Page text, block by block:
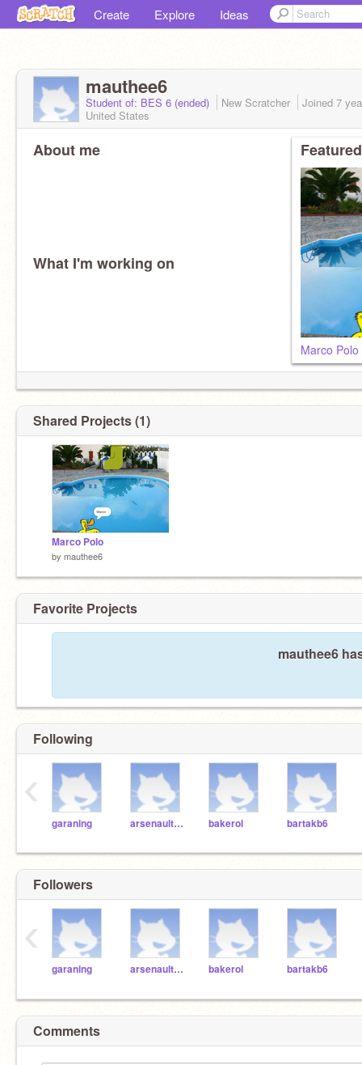
Create Explore Ideas
mauthee6
Student of: BES 6 (ended) New Scratcher Joined 7
United States
About me
What I'm working on
Marco Polo
Shared Projects (1)
Marco Polo
by mauthee6
Favorite Projects
mauthee6
Following
garaning arsenaulth6 bakerol bartakb6
‹
Followers
garaning arsenaulth6 bakerol bartakb6
‹
Comments